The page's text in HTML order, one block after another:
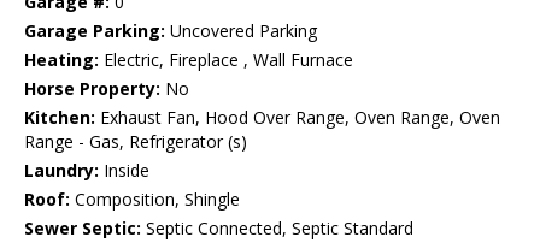
Garage Parking: Uncovered Parking
Heating: Electric, Fireplace , Wall Furnace
Horse Property: No
Kitchen: Exhaust Fan, Hood Over Range, Oven Range, Oven
Range - Gas, Refrigerator (s)
Laundry: Inside
Roof: Composition, Shingle
Sewer Septic: Septic Connected, Septic Standard